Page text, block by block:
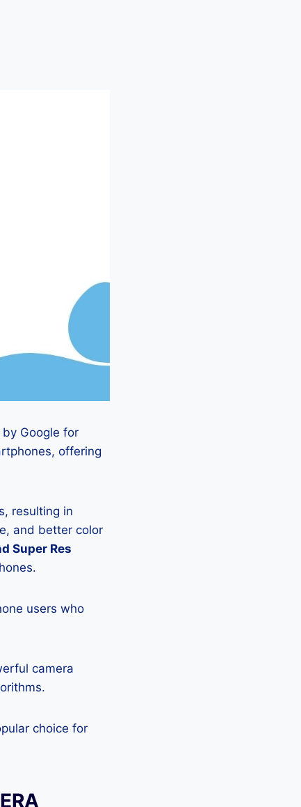
Google for
offering
resulting in
and better color
Super Res
users who
camera
choice for